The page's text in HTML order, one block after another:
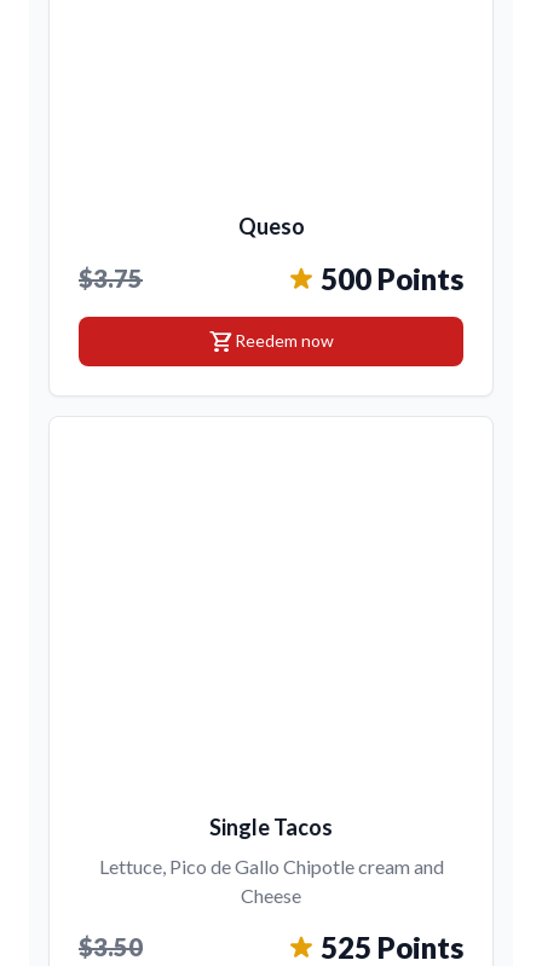
Queso
$3.75 500 Points
shopping_cartReedem now
Single Tacos
Lettuce, Pico de Gallo Chipotle cream and
Cheese
$3.50 525 Points